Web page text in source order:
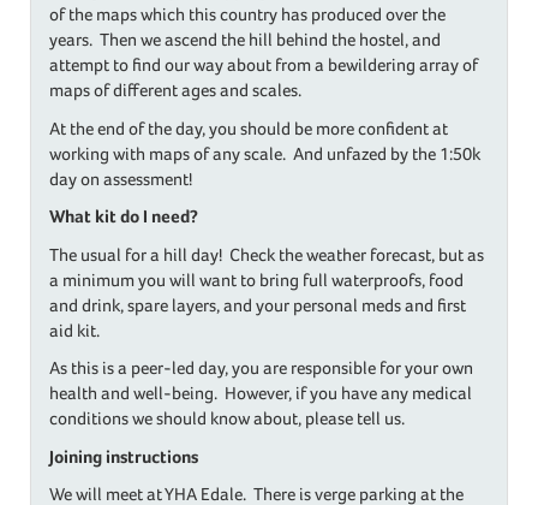
of the maps which this country has produced over the
years. Then we ascend the hill behind the hostel, and
attempt to find our way about from a bewildering array of
maps of different ages and scales.
At the end of the day, you should be more confident at
working with maps of any scale. And unfazed by the 1:50k
day on assessment!
What kit do I need?
The usual for a hill day! Check the weather forecast, but as
a minimum you will want to bring full waterproofs, food
and drink, spare layers, and your personal meds and first
aid kit.
As this is a peer-led day, you are responsible for your own
health and well-being. However, if you have any medical
conditions we should know about, please tell us.
Joining instructions
We will meet at YHA Edale. There is verge parking at the